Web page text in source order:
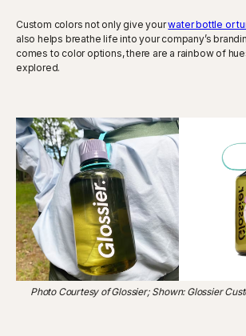
Custom colors not only give yourwater bottle or
also helps breathe life into your company’s
comes to color options, there are a rainbow of
explored.
Photo Courtesy of Glossier; Shown: Glossier